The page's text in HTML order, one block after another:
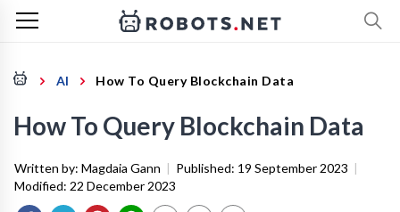
AI How To Query Blockchain Data
How To Query Blockchain Data
Written by: Magdaia Gann | Published: 19 September 2023 |
Modified: 22 December 2023